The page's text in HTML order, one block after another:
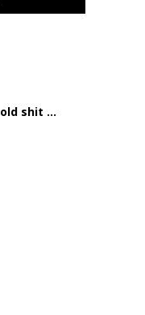
shit ...